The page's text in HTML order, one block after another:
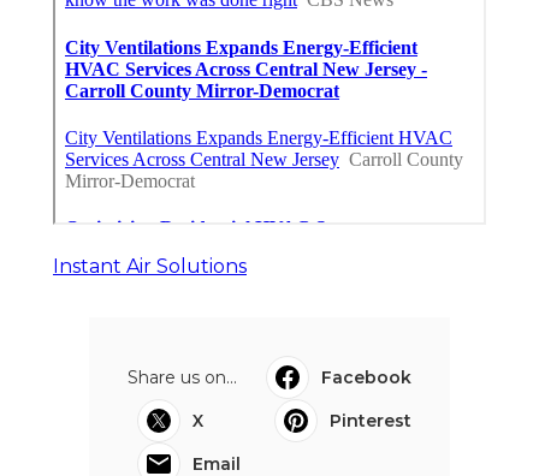
Instant Air Solutions
Share us on...
Facebook
X
Pinterest
Email